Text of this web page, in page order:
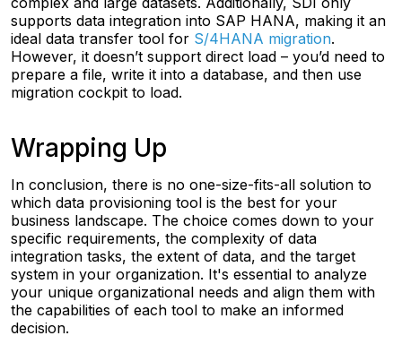
supports data integration into SAP HANA, making it an
ideal data transfer tool for S/4HANA migration.
However, it doesn’t support direct load – you’d need to
prepare a file, write it into a database, and then use
migration cockpit to load.
Wrapping Up
In conclusion, there is no one-size-fits-all solution to
which data provisioning tool is the best for your
business landscape. The choice comes down to your
specific requirements, the complexity of data
integration tasks, the extent of data, and the target
system in your organization. It's essential to analyze
your unique organizational needs and align them with
the capabilities of each tool to make an informed
decision.